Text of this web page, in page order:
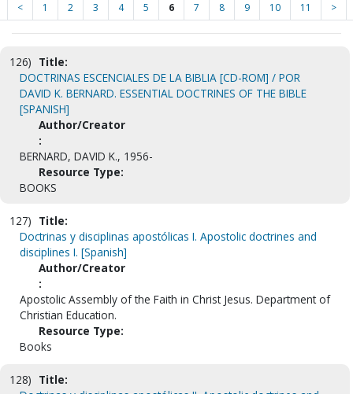
< 1 2 3 4 5 6 7 8 9 10 11 >
126) Title:
DOCTRINAS ESCENCIALES DE LA BIBLIA [CD-ROM] / POR
DAVID K. BERNARD. ESSENTIAL DOCTRINES OF THE BIBLE
[SPANISH]
Author/Creator
:
BERNARD, DAVID K., 1956-
Resource Type:
BOOKS
127) Title:
Doctrinas y disciplinas apostólicas I. Apostolic doctrines and
disciplines I. [Spanish]
Author/Creator
:
Apostolic Assembly of the Faith in Christ Jesus. Department of
Christian Education.
Resource Type:
Books
128) Title: